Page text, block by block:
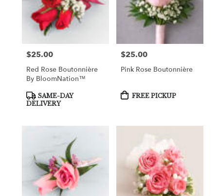
Price:
$25.00
Red Rose Boutonnière
By BloomNation™
Product
Tags:
SAME-DAY
DELIVERY
Price:
$25.00
Pink Rose Boutonnière
Product
FREE PICKUP